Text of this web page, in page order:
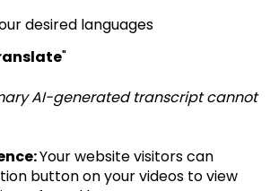
desired languages
"
AI-generated transcript cannot
Your website visitors can
button on your videos to view